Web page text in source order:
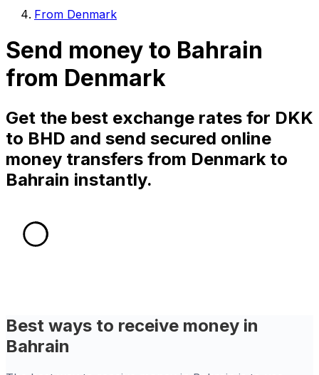
From Denmark
Send money to Bahrain
from Denmark
Get the best exchange rates for DKK
to BHD and send secured online
money transfers from Denmark to
Bahrain instantly.
Best ways to receive money in
Bahrain